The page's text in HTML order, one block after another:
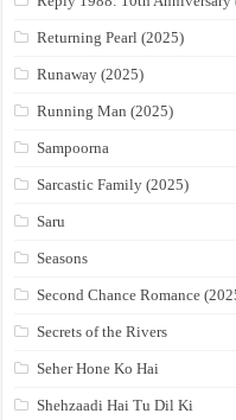
Returning Pearl (2025)
Runaway (2025)
Running Man (2025)
Sampoorna
Sarcastic Family (2025)
Saru
Seasons
Second Chance Romance
Secrets of the Rivers
Seher Hone Ko Hai
Shehzaadi Hai Tu Dil Ki